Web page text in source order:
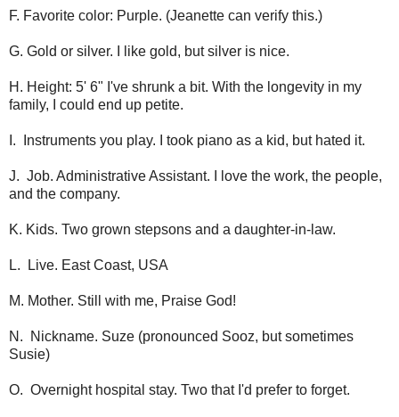
F. Favorite color: Purple. (Jeanette can verify this.)
G. Gold or silver. I like gold, but silver is nice.
H. Height: 5' 6" I've shrunk a bit. With the longevity in my
family, I could end up petite.
I. Instruments you play. I took piano as a kid, but hated it.
J. Job. Administrative Assistant. I love the work, the people,
and the company.
K. Kids. Two grown stepsons and a daughter-in-law.
L. Live. East Coast, USA
M. Mother. Still with me, Praise God!
N. Nickname. Suze (pronounced Sooz, but sometimes
Susie)
O. Overnight hospital stay. Two that I'd prefer to forget.